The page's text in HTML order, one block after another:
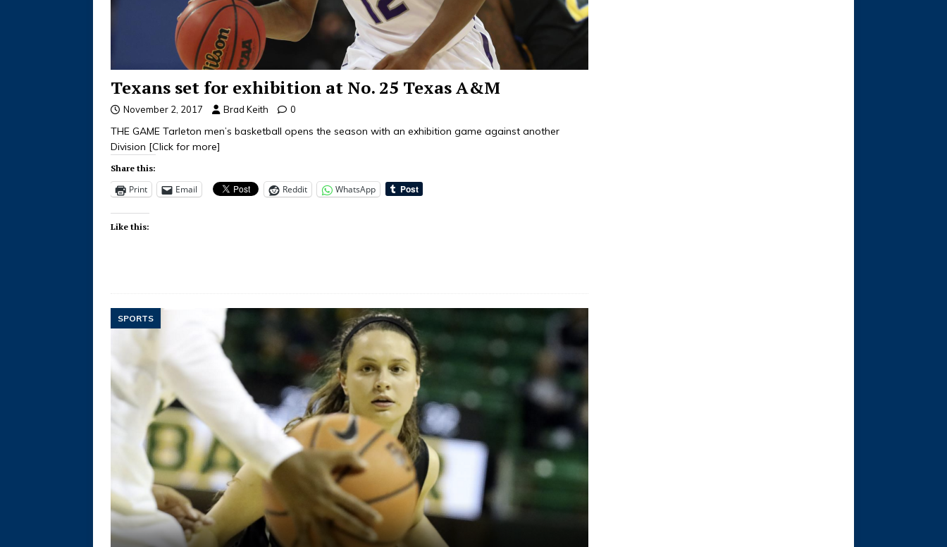
Texans set for exhibition at No. 25 Texas A&M
November 2, 2017 Brad Keith 0
THE GAME Tarleton men’s basketball opens the season with an exhibition game against another
Division [Click for more]
Share this:
Print Email Reddit WhatsApp
Like this:
SPORTS